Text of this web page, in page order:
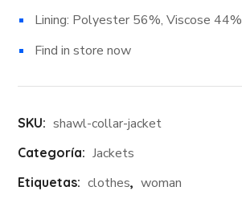
Lining: Polyester 56%, Viscose 44%
Find in store now
SKU: shawl-collar-jacket
Categoría: Jackets
Etiquetas: clothes, woman